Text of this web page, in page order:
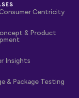
Centricity
& Product
Insights
& Package Testing